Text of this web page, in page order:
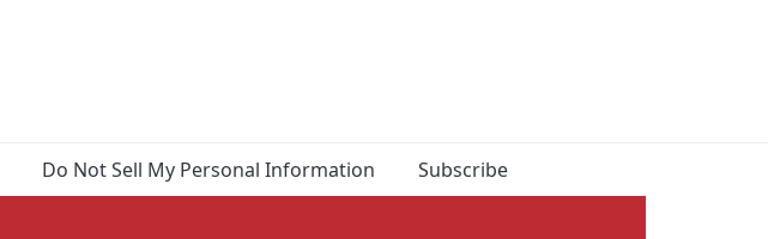
Do Not Sell My Personal Information Subscribe